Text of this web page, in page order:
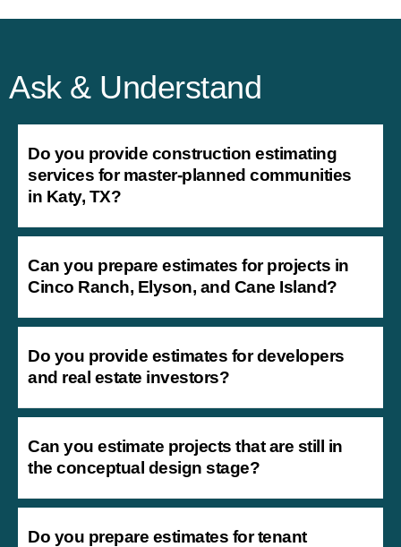
Ask & Understand
Do you provide construction estimating
services for master-planned communities
in Katy, TX?
Can you prepare estimates for projects in
Cinco Ranch, Elyson, and Cane Island?
Do you provide estimates for developers
and real estate investors?
Can you estimate projects that are still in
the conceptual design stage?
Do you prepare estimates for tenant